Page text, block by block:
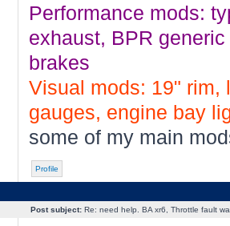
Performance mods:
exhaust, BPR
brakes
Visual mods: 19" rim,
gauges, engine bay
some of my main
Profile
Post subject:Re: need help. BA xr6, Throttle fault